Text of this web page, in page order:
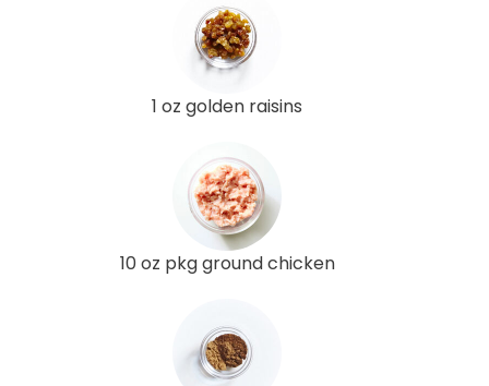
1 oz golden raisins
10 oz pkg ground chicken